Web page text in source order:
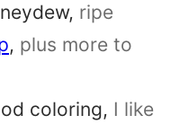
, ripe
, plus more to
coloring, I like